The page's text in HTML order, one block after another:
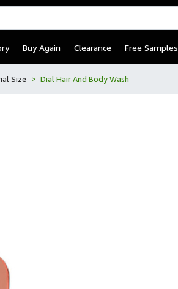
Buy Again Clearance Free Samples
Size Dial Hair And Body Wash